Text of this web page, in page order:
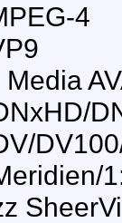
4
Media